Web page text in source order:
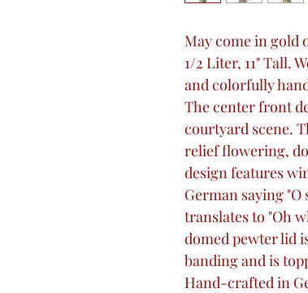
May come in
1/2 Liter, 11" Tall.
and colorfully
The center front
courtyard scene.
relief flowering,
design features
German saying
translates to "Oh
domed pewter lid
banding and is
Hand-crafted in